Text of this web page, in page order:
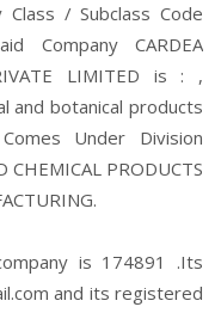
/ Subclass Code
Company CARDEA
LIMITED is : ,
and botanical products
Under Division
CHEMICAL PRODUCTS
is 174891 .Its
and its registered